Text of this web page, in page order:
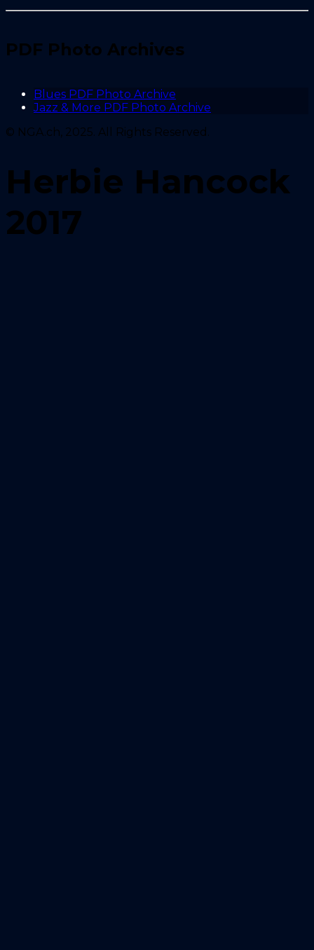
PDF Photo Archives
Blues PDF Photo Archive
Jazz & More PDF Photo Archive
© NGA.ch, 2025. All Rights Reserved.
Herbie Hancock
2017